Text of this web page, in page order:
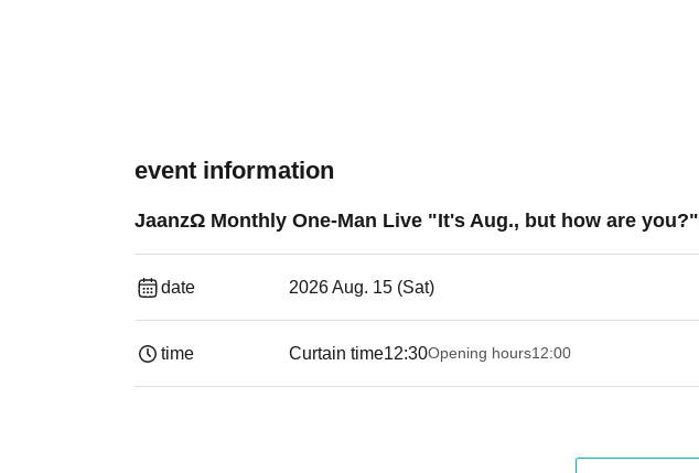
event information
JaanzΩ Monthly One-Man Live "It's Aug., but how are you?"
date 2026 Aug. 15 (Sat)
time Curtain time12:30Opening hours12:00